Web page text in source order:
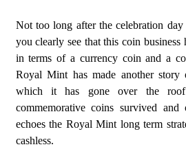
Not too long after the celebration
you clearly see that this coin
in terms of a currency coin and a
Royal Mint has made another
which it has gone over the
commemorative coins survived
echoes the Royal Mint long term
cashless.